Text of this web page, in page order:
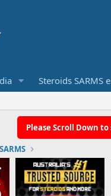
Steroids SARMS
Please Scroll Down